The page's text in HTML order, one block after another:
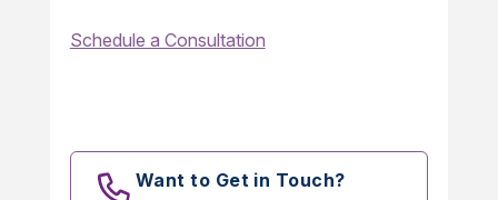
Schedule a Consultation
Want to Get in Touch?